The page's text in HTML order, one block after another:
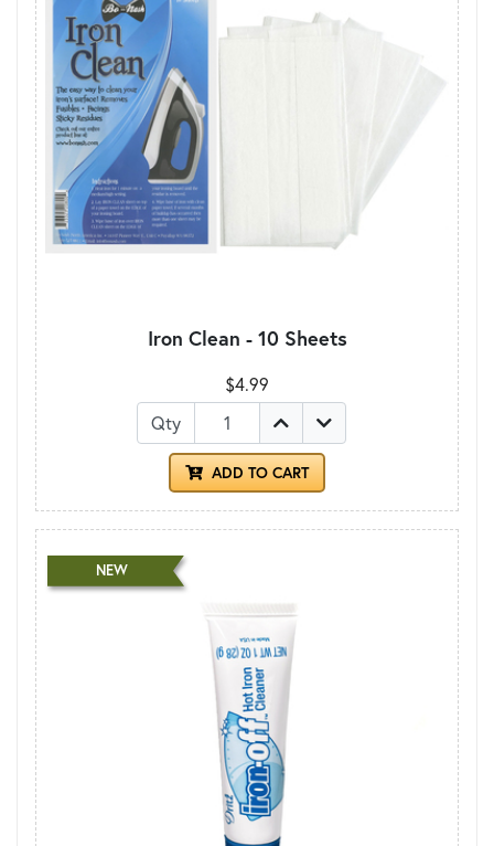
Iron Clean - 10 Sheets
$4.99
Qty
ADD TO CART
NEW